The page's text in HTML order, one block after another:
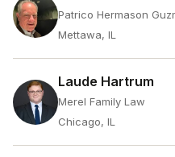
Patrico Hermason
Mettawa, IL
Laude Hartrum
Merel Family Law
Chicago, IL